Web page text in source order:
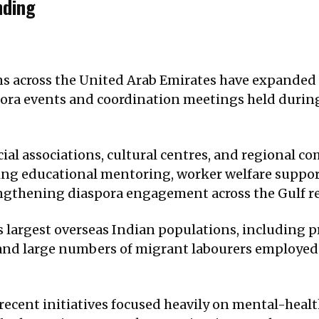
the United Arab Emirates have
events and coordination meetings held
associations, cultural centres, and regional
educational mentoring, worker welfare
diaspora engagement across the Gulf
largest overseas Indian populations, including
large numbers of migrant labourers
initiatives focused heavily on mental-